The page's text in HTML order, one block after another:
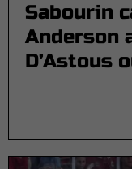
Sabourin
Anderson
D’Astous